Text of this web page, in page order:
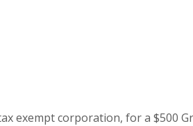
corporation, for a $500